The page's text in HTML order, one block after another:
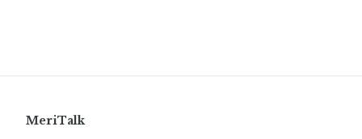
MeriTalk